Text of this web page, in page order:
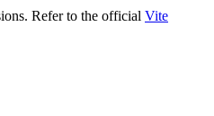
Refer to the official Vite